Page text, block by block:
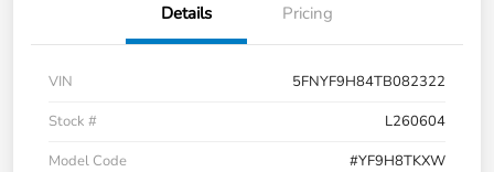
Details Pricing
VIN
5FNYF9H84TB082322
Stock #
L260604
Model Code
#YF9H8TKXW